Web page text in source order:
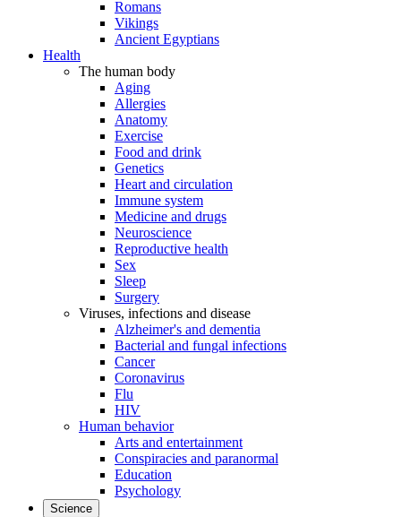
Romans
Vikings
Ancient Egyptians
Health
The human body
Aging
Allergies
Anatomy
Exercise
Food and drink
Genetics
Heart and circulation
Immune system
Medicine and drugs
Neuroscience
Reproductive health
Sex
Sleep
Surgery
Viruses, infections and disease
Alzheimer's and dementia
Bacterial and fungal infections
Cancer
Coronavirus
Flu
HIV
Human behavior
Arts and entertainment
Conspiracies and paranormal
Education
Psychology
Science